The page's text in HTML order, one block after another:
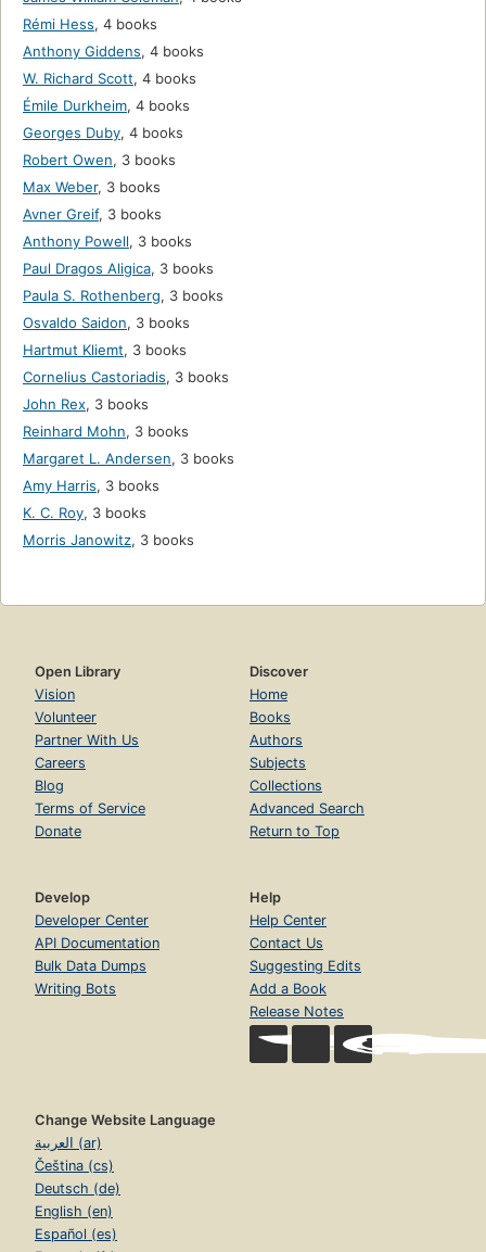
Rémi Hess, 4 books
Anthony Giddens, 4 books
W. Richard Scott, 4 books
Émile Durkheim, 4 books
Georges Duby, 4 books
Robert Owen, 3 books
Max Weber, 3 books
Avner Greif, 3 books
Anthony Powell, 3 books
Paul Dragos Aligica, 3 books
Paula S. Rothenberg, 3 books
Osvaldo Saidon, 3 books
Hartmut Kliemt, 3 books
Cornelius Castoriadis, 3 books
John Rex, 3 books
Reinhard Mohn, 3 books
Margaret L. Andersen, 3 books
Amy Harris, 3 books
K. C. Roy, 3 books
Morris Janowitz, 3 books
Open Library
Vision
Volunteer
Partner With Us
Careers
Blog
Terms of Service
Donate
Discover
Home
Books
Authors
Subjects
Collections
Advanced Search
Return to Top
Develop
Developer Center
API Documentation
Bulk Data Dumps
Writing Bots
Help
Help Center
Contact Us
Suggesting Edits
Add a Book
Release Notes
Change Website Language
العربية (ar)
Čeština (cs)
Deutsch (de)
English (en)
Español (es)